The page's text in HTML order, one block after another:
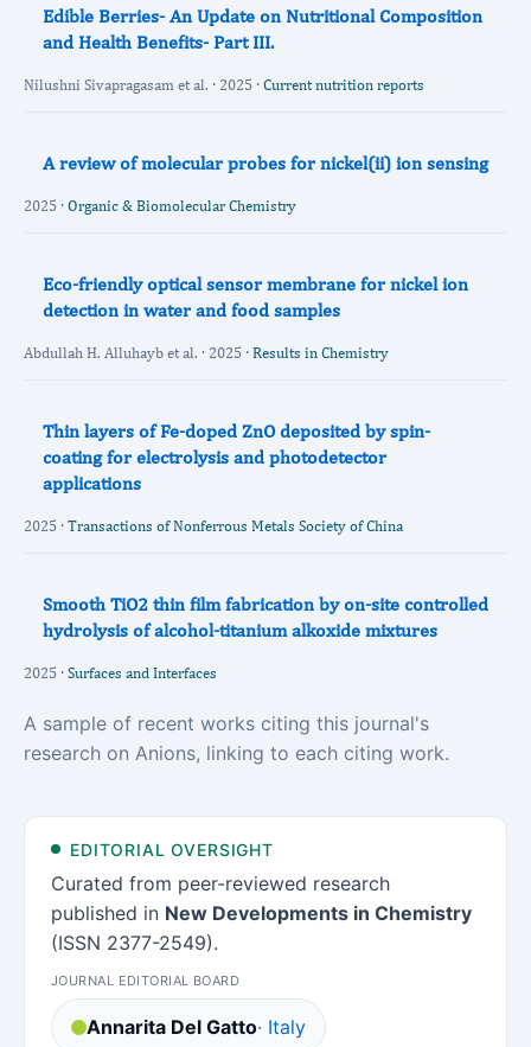
Edible Berries- An Update on Nutritional Composition
and Health Benefits- Part III.
Nilushni Sivapragasam et al. · 2025 · Current nutrition reports
A review of molecular probes for nickel(ii) ion sensing
2025 · Organic & Biomolecular Chemistry
Eco-friendly optical sensor membrane for nickel ion
detection in water and food samples
Abdullah H. Alluhayb et al. · 2025 · Results in Chemistry
Thin layers of Fe-doped ZnO deposited by spin-
coating for electrolysis and photodetector
applications
2025 · Transactions of Nonferrous Metals Society of China
Smooth TiO2 thin film fabrication by on-site controlled
hydrolysis of alcohol-titanium alkoxide mixtures
2025 · Surfaces and Interfaces
A sample of recent works citing this journal's
research on Anions, linking to each citing work.
EDITORIAL OVERSIGHT
Curated from peer-reviewed research
published in New Developments in Chemistry
(ISSN 2377-2549).
JOURNAL EDITORIAL BOARD
Annarita Del Gatto· Italy